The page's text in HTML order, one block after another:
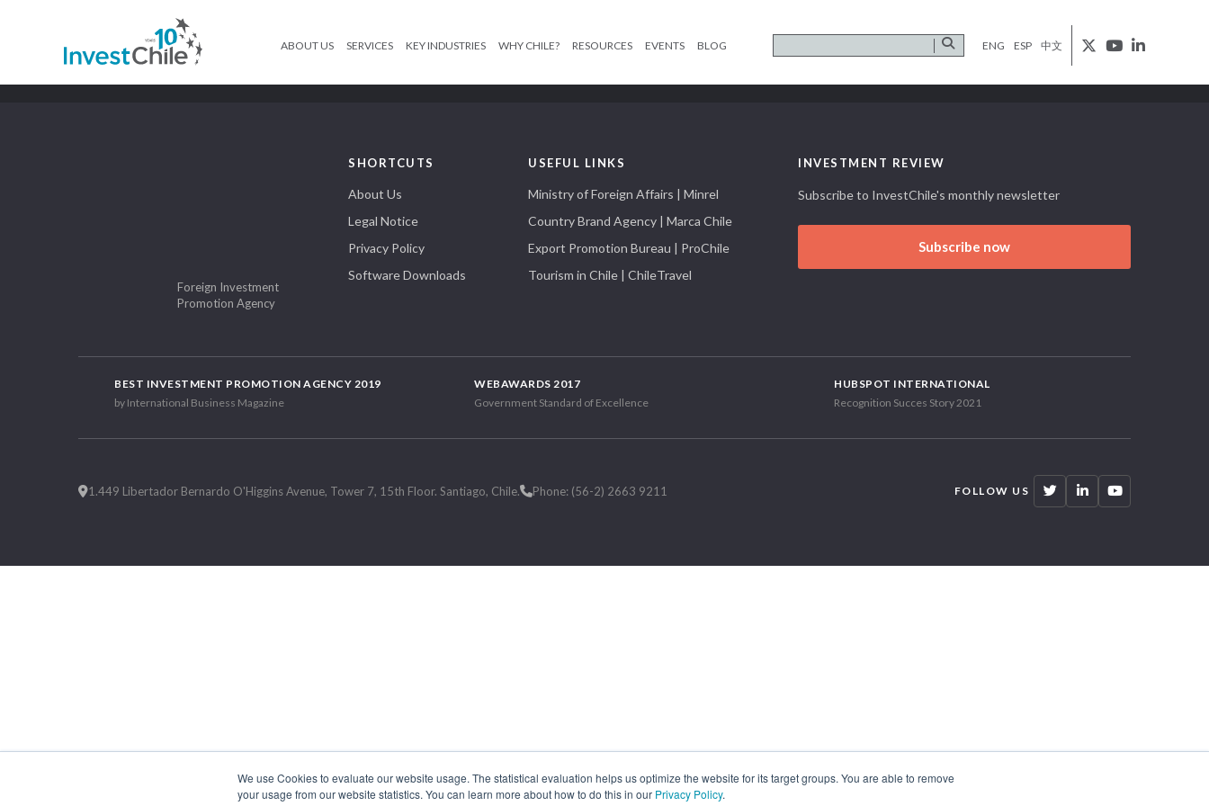
We use Cookies to evaluate our website usage. The statistical evaluation helps us optimize the website for its target groups. You are able to remove
your usage from our website statistics. You can learn more about how to do this in our Privacy Policy.
ABOUT US SERVICES KEY INDUSTRIES WHY CHILE? RESOURCES EVENTS BLOG ENG ESP 中文
Foreign Investment
Promotion Agency
SHORTCUTS
About Us
Legal Notice
Privacy Policy
Software Downloads
USEFUL LINKS
Ministry of Foreign Affairs | Minrel
Country Brand Agency | Marca Chile
Export Promotion Bureau | ProChile
Tourism in Chile | ChileTravel
INVESTMENT REVIEW
Subscribe to InvestChile's monthly newsletter
Subscribe now
BEST INVESTMENT PROMOTION AGENCY 2019
by International Business Magazine
WEBAWARDS 2017
Government Standard of Excellence
HUBSPOT INTERNATIONAL
Recognition Succes Story 2021
1.449 Libertador Bernardo O'Higgins Avenue, Tower 7, 15th Floor. Santiago, Chile. Phone: (56-2) 2663 9211 FOLLOW US